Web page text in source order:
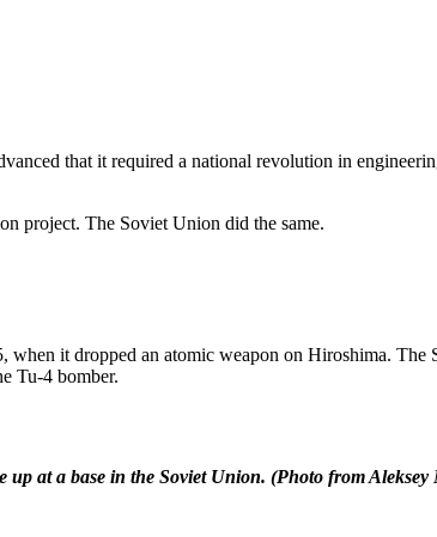
that it required a national revolution in
project. The Soviet Union did the same.
it dropped an atomic weapon on Hiroshima. The
Tu-4 bomber.
up at a base in the Soviet Union. (Photo from Aleksey